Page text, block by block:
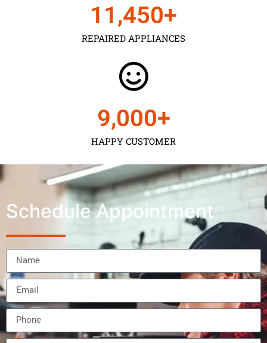
REPAIRED APPLIANCES
11,450+
HAPPY CUSTOMER
9,000+
Schedule Appointment